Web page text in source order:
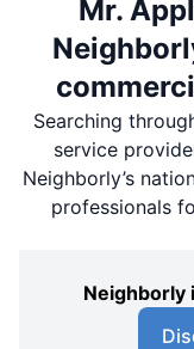
Mr.
Searching
service
Neighborly’s
professionals
Neighborly